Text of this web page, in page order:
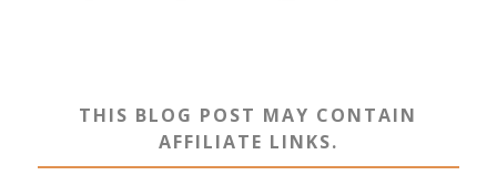
THIS BLOG POST MAY CONTAIN
AFFILIATE LINKS.